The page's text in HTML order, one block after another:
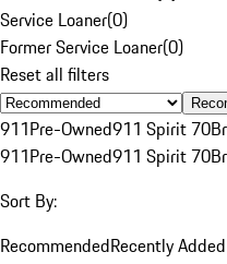
Service Loaner(0)
Former Service Loaner(0)
Reset all filters
911Pre-Owned911 Spirit 70
911Pre-Owned911 Spirit 70
Sort By:
RecommendedRecently